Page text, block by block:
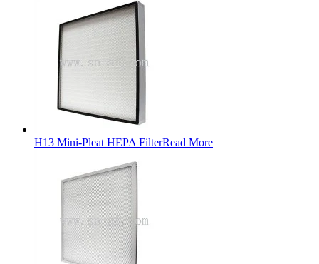
H13 Mini-Pleat HEPA FilterRead More